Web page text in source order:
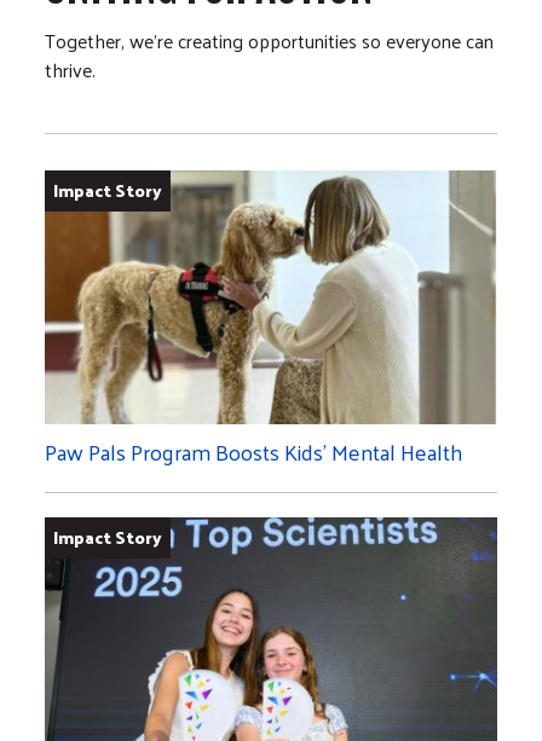
Together, we’re creating opportunities so everyone can
thrive.
Impact Story
Paw Pals Program Boosts Kids’ Mental Health
Impact Story